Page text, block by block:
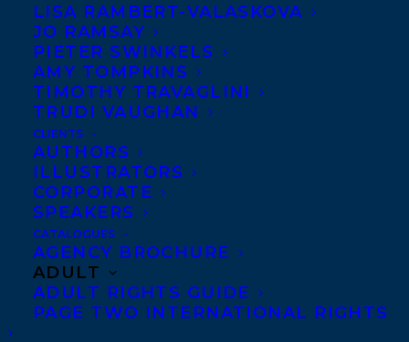
LISA RAMBERT-VALASKOVA
JO RAMSAY
PIETER SWINKELS
AMY TOMPKINS
TIMOTHY TRAVAGLINI
TRUDI VAUGHAN
CLIENTS
AUTHORS
ILLUSTRATORS
CORPORATE
SPEAKERS
CATALOGUES
AGENCY BROCHURE
ADULT
ADULT RIGHTS GUIDE
PAGE TWO INTERNATIONAL RIGHTS
grandmother after a year where his father
went to jail and he started a new school
have him caught in a cycle of poor
decisions that culminated in the betrayal
of a friend. EBB & FLOW was shortlisted for
the Governor General’s Award last fall, and
is on the Silver Birch list..
The winner will be announced at
Government House in St. John’s on March
28, 2019. Please visit the ArtsNL website for
more information: www.nlac.ca/news